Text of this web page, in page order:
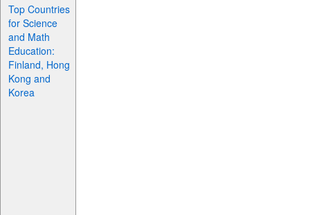
Top Countries
for Science
and Math
Education:
Finland, Hong
Kong and
Korea